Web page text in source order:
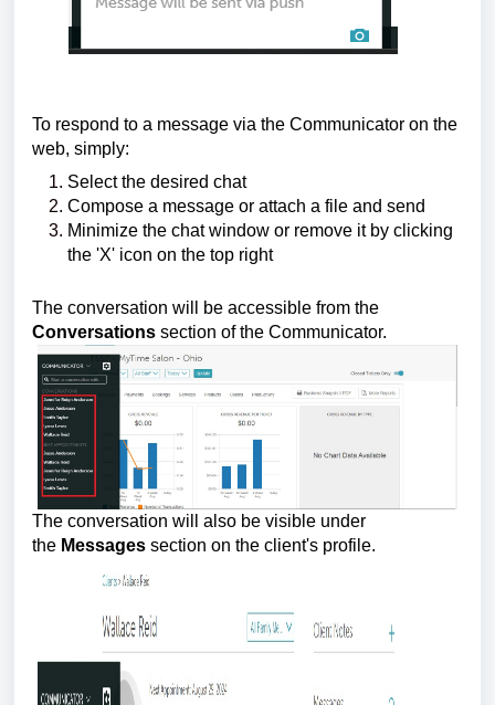
To respond to a message via the Communicator on the
web, simply:
Select the desired chat
Compose a message or attach a file and send
Minimize the chat window or remove it by clicking
the 'X' icon on the top right
The conversation will be accessible from the
Conversations section of the Communicator.
The conversation will also be visible under
the Messages section on the client's profile.